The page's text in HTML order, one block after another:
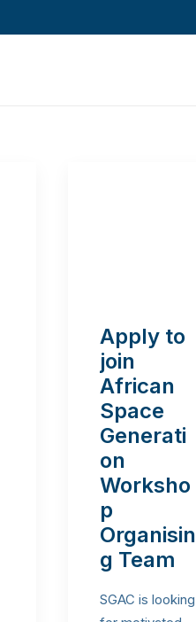
Apply to
join
African
Space
Generati
on
Worksho
p
Organisin
g Team
SGAC is looking